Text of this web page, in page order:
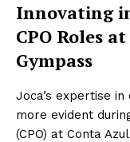
Innovating
CPO Roles
Gympass
Joca’s expertise
more evident
(CPO) at Conta